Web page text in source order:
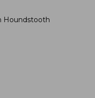
Houndstooth